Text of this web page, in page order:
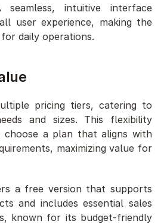
intuitive interface
user experience, making the
daily operations.
pricing tiers, catering to
and sizes. This flexibility
choose a plan that aligns with
maximizing value for
a free version that supports
and includes essential sales
known for its budget-friendly